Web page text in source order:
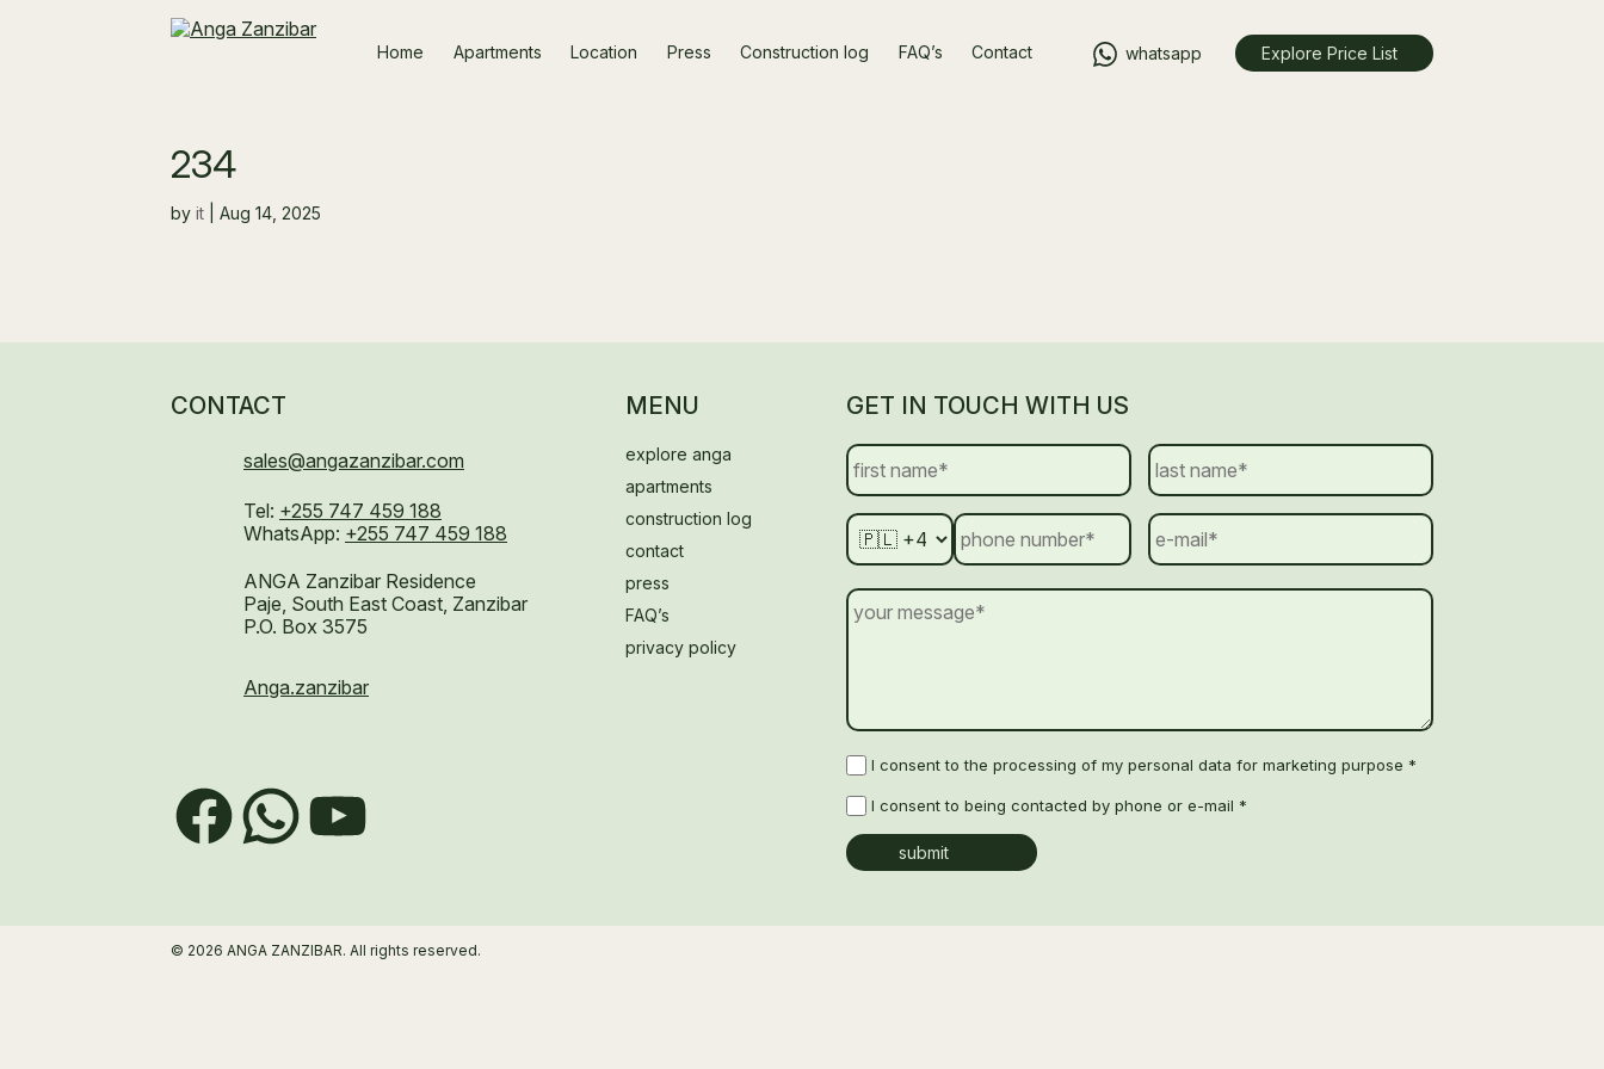
Home Apartments Location Press Construction log FAQ’s Contact whatsapp Explore Price List
234
by it Aug 14, 2025
CONTACT
sales@angazanzibar.com
Tel: +255 747 459 188
WhatsApp: +255 747 459 188
ANGA Zanzibar Residence
Paje, South East Coast, Zanzibar
P.O. Box 3575
Anga.zanzibar
FacebookWhatsApp
YouTube
MENU
explore anga
apartments
construction log
contact
press
FAQ’s
privacy policy
GET IN TOUCH WITH US
I consent to the processing of my personal data for marketing purpose *
I consent to being contacted by phone or e-mail *
© 2026 ANGA ZANZIBAR. All rights reserved.